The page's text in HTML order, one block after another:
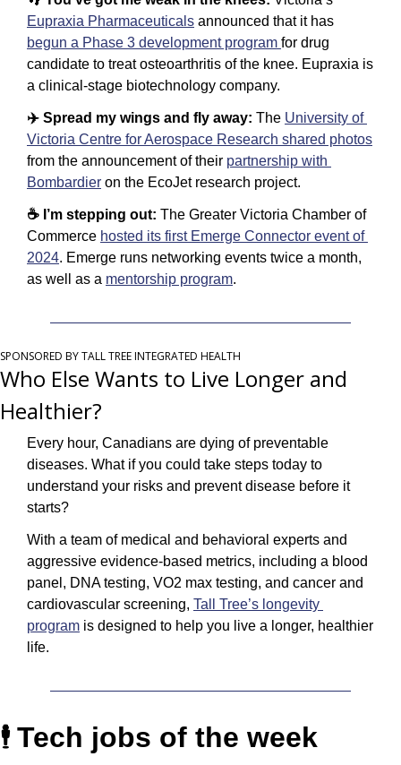
Eupraxia Pharmaceuticals
begun a Phase 3 development program for drug
candidate to treat osteoarthritis of the knee. Eupraxia is
a clinical-stage biotechnology company.
✈️ Spread my wings and fly away: The University of
Victoria Centre for Aerospace Research shared photos
from the announcement of their partnership with
Bombardier on the EcoJet research project.
☕️ I’m stepping out: The Greater Victoria Chamber of
Commerce hosted its first Emerge Connector event of
2024. Emerge runs networking events twice a month,
as well as a mentorship program.
SPONSORED BY TALL TREE INTEGRATED HEALTH
Who Else Wants to Live Longer and
Healthier?
Every hour, Canadians are dying of preventable
diseases. What if you could take steps today to
understand your risks and prevent disease before it
starts?
With a team of medical and behavioral experts and
aggressive evidence-based metrics, including a blood
panel, DNA testing, VO2 max testing, and cancer and
cardiovascular screening, Tall Tree’s longevity
program is designed to help you live a longer, healthier
life.
🕴️ Tech jobs of the week